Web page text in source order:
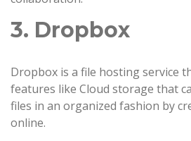
3. Dropbox
Dropbox is a file hosting service
features like Cloud storage that
files in an organized fashion by
online.